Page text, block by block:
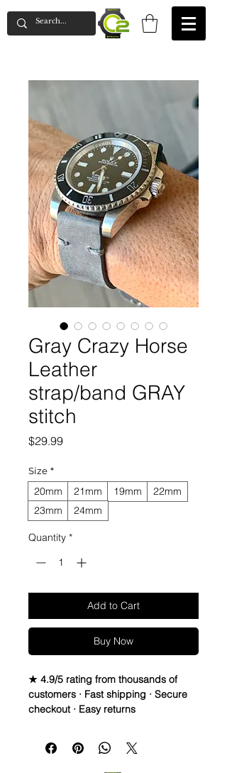
Gray Crazy Horse
Leather
strap/band GRAY
stitch
$29.99Price
Size *
20mm 21mm 19mm
22mm
23mm
24mm
Quantity *
Add to Cart
Buy Now
★ 4.9/5 rating from thousands of
customers · Fast shipping · Secure
checkout · Easy returns